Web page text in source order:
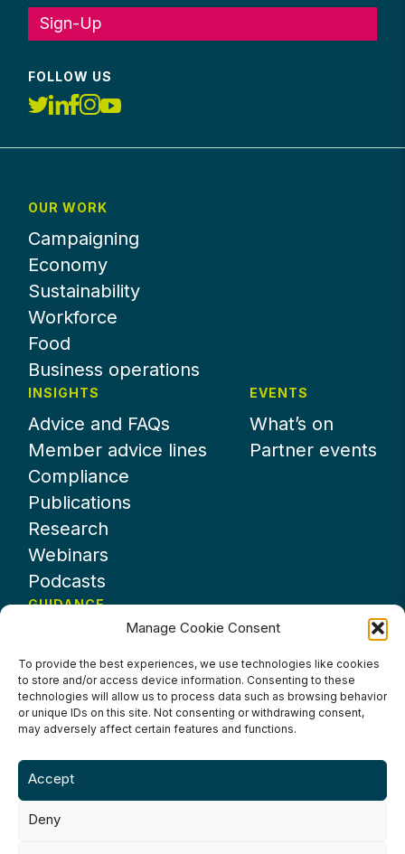
Manage Cookie Consent
To provide the best experiences, we use technologies like cookies
to store and/or access device information. Consenting to these
technologies will allow us to process data such as browsing behavior
or unique IDs on this site. Not consenting or withdrawing consent,
may adversely affect certain features and functions.
Accept
Deny
Sign-Up
FOLLOW US
OUR WORK
Campaigning
Economy
Sustainability
Workforce
Food
Business operations
INSIGHTS
Advice and FAQs
Member advice lines
Compliance
Publications
Research
Webinars
Podcasts
EVENTS
What’s on
Partner events
GUIDANCE
About UKHospitality
Partners
Contact us
Terms & Conditions